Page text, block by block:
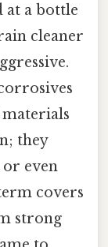
at a bottle
cleaner
materials
they
or even
covers
strong